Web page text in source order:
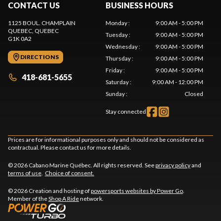
CONTACT US
1125 BOUL. CHAMPLAIN
QUEBEC, QUEBEC
G1K 0A2
DIRECTIONS
418-681-5655
BUSINESS HOURS
Monday:
9:00 AM - 5:00 PM
Tuesday:
9:00 AM - 5:00 PM
Wednesday:
9:00 AM - 5:00 PM
Thursday:
9:00 AM - 5:00 PM
Friday:
9:00 AM - 5:00 PM
Saturday:
9:00 AM - 12:00 PM
Sunday: Closed
Stay connected
Prices are for informational purposes only and should not be considered as
contractual. Please contact us for more details.
© 2026 Cabano Marine Québec. All rights reserved. Seeprivacy policyand
terms of use. Choice of consent.
© 2026 Creation and hosting ofpowersports websites by Power Go.
Member of theShop A Ridenetwork.